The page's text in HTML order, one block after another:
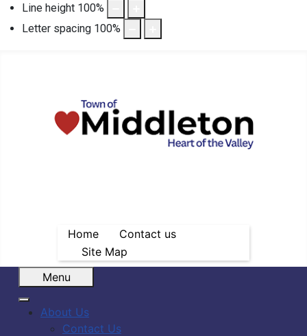
Line height 100%
Letter spacing 100%
Home
Contact us
Site Map
Menu
About Us
Contact Us